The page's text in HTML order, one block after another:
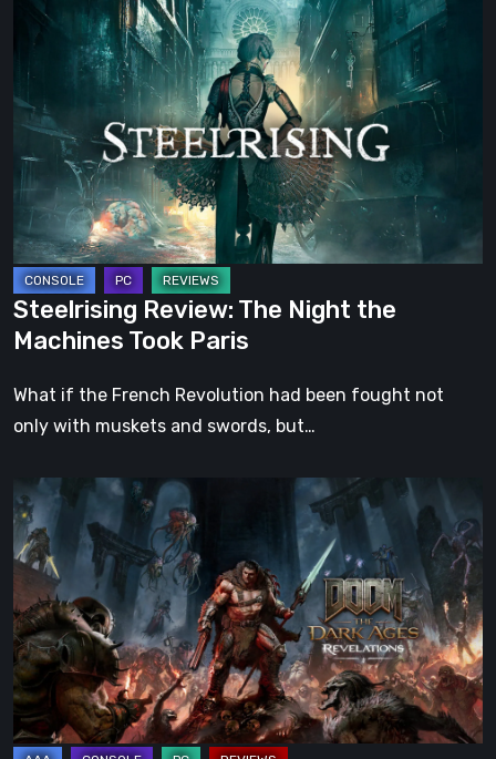
Steelrising
The
Night
the
Machines
Took
Paris
Steelrising Review: The Night the
Machines Took Paris
What if the French Revolution had been fought not
only with muskets and swords, but…
DOOM:
The
Dark
Ages
–
Revelations
Review
Even